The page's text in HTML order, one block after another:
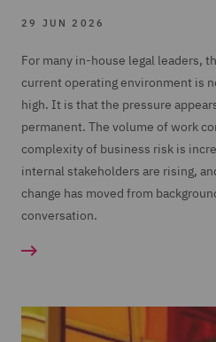
29 JUN 2026
For many in-house legal leaders,
current operating environment is
high. It is that the pressure
permanent. The volume of work
complexity of business risk is
internal stakeholders are rising,
change has moved from
conversation.